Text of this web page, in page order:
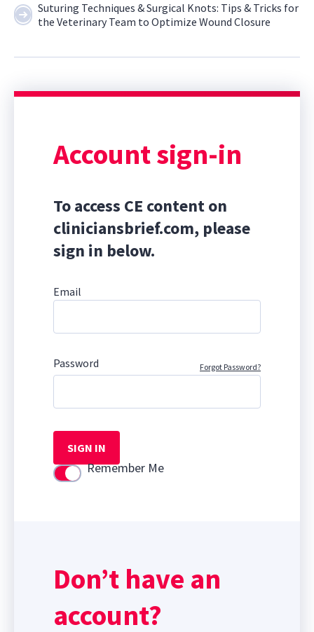
Suturing Techniques & Surgical Knots: Tips & Tricks for
the Veterinary Team to Optimize Wound Closure
Account sign-in
To access CE content on
cliniciansbrief.com, please
sign in below.
Email
Password Forgot Password?
SIGN IN
Use settingRemember Me
Don’t have an
account?